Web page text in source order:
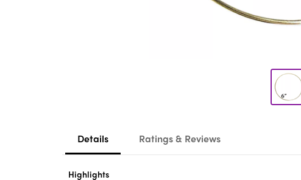
Details Ratings & Reviews
Highlights